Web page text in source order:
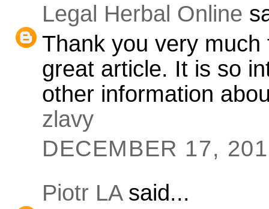
Legal Herbal Online
Thank you very
great article. It is so
other information
zlavy
DECEMBER 17,
Piotr LAsaid...